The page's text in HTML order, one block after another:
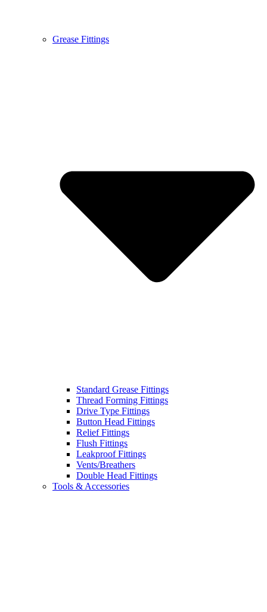
Grease Fittings
Standard Grease Fittings
Thread Forming Fittings
Drive Type Fittings
Button Head Fittings
Relief Fittings
Flush Fittings
Leakproof Fittings
Vents/Breathers
Double Head Fittings
Tools & Accessories